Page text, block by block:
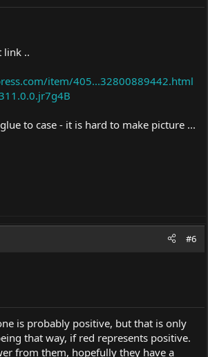
link ..
item/405...32800889442.html
to case - it is hard to make picture ...
#6
is probably positive, but that is only
that way, if red represents positive.
from them, hopefully they have a